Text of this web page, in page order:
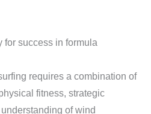
for success in formula
requires a combination of
fitness, strategic
of wind